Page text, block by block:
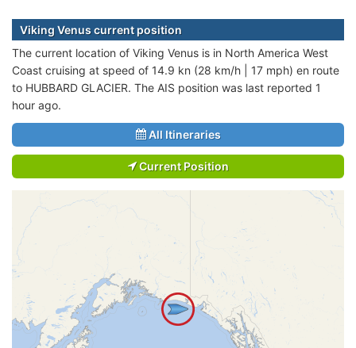
Viking Venus current position
The current location of Viking Venus is in North America West
Coast cruising at speed of 14.9 kn (28 km/h | 17 mph) en route
to HUBBARD GLACIER. The AIS position was last reported 1
hour ago.
All Itineraries
Current Position